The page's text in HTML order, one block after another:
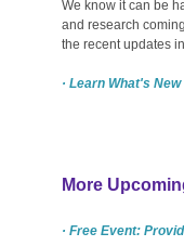
We know it can be
and research
the recent updates
· Learn What's New
More
· Free Event: